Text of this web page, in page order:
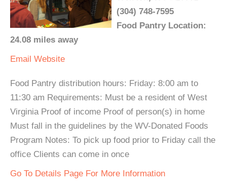
(304) 748-7595
Food Pantry Location:
24.08 miles away
Email Website
Food Pantry distribution hours: Friday: 8:00 am to
11:30 am Requirements: Must be a resident of West
Virginia Proof of income Proof of person(s) in home
Must fall in the guidelines by the WV-Donated Foods
Program Notes: To pick up food prior to Friday call the
office Clients can come in once
Go To Details Page For More Information